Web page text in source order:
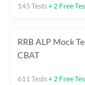
145 Tests+2 Free
RRB ALP Mock
CBAT
611Tests+2 Free